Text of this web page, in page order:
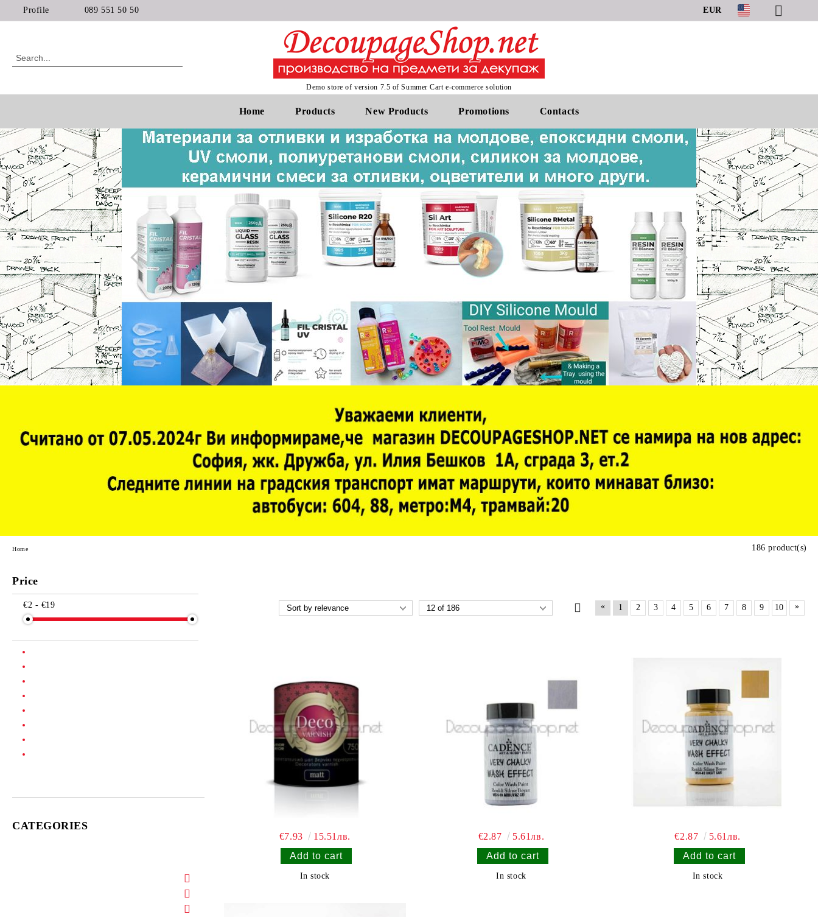
Profile 089 551 50 50 EUR
Demo store of version 7.5 of Summer Cart e-commerce solution
Home Products New Products Promotions Contacts
Price
€2 - €19
CATEGORIES
Home 186 product(s)
« 1 2 3 4 5 6 7 8 9 10 »
€7.93 15.51лв.
In stock
€2.87 5.61лв.
In stock
€2.87 5.61лв.
In stock